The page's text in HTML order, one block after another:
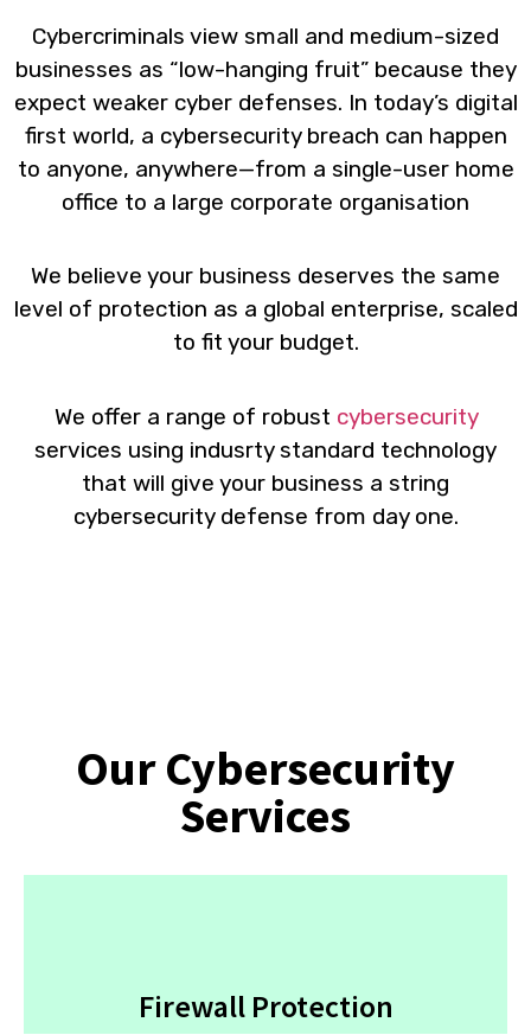
Cybercriminals view small and medium-sized
businesses as “low-hanging fruit” because they
expect weaker cyber defenses. In today’s digital
first world, a cybersecurity breach can happen
to anyone, anywhere—from a single-user home
office to a large corporate organisation
We believe your business deserves the same
level of protection as a global enterprise, scaled
to fit your budget.
We offer a range of robust cybersecurity
services using indusrty standard technology
that will give your business a string
cybersecurity defense from day one.
Our Cybersecurity
Services
Firewall Protection